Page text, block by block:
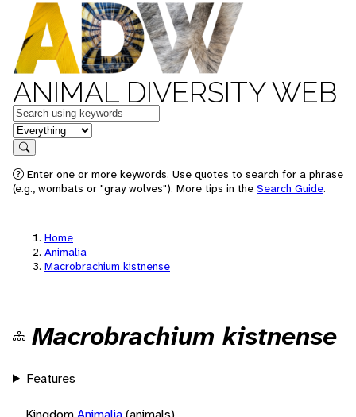
ANIMAL DIVERSITY WEB
Keywords
in feature
Search
Enter one or more keywords. Use quotes to search for a phrase
(e.g., wombats or "gray wolves"). More tips in the Search Guide.
Home
Animalia
Macrobrachium kistnense
Macrobrachium kistnense
Features